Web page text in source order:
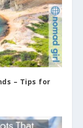
– Tips for